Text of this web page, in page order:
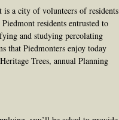
a city of volunteers of residents
residents entrusted to
and studying percolating
that Piedmonters enjoy today
Trees, annual Planning